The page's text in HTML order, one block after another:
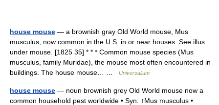
house mouse — a brownish gray Old World mouse, Mus
musculus, now common in the U.S. in or near houses. See illus.
under mouse. [1825 35] * * * Common mouse species (Mus
musculus, family Muridae), the mouse most often encountered in
buildings. The house mouse… …
Universalium
house mouse — noun brownish grey Old World mouse now a
common household pest worldwide • Syn: ↑Mus musculus •